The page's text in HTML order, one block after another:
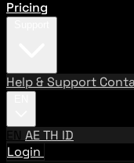
Pricing
Help & Support
EN AETH ID
Login